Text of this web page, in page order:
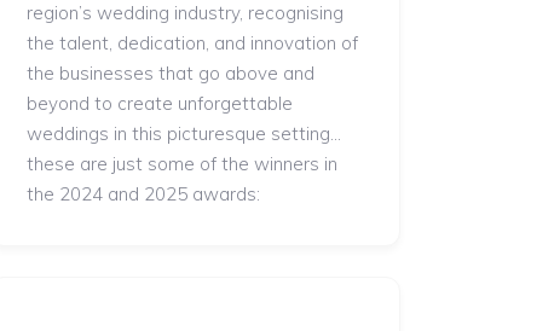
region’s wedding industry, recognising
the talent, dedication, and innovation of
the businesses that go above and
beyond to create unforgettable
weddings in this picturesque setting...
these are just some of the winners in
the 2024 and 2025 awards: